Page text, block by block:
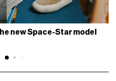
new Space-Star model